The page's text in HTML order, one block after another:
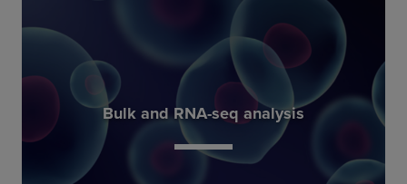
Bulk and RNA-seq analysis
techniques including RNA sequencing provide
information on the overall RNA content or
behavior of cell populations, but do not convey
spatial information. These techniques can be
more meaningful if spatial context is included
with the data.